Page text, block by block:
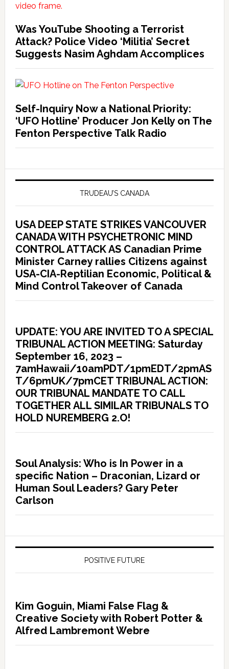
Was YouTube Shooting a Terrorist
Attack? Police Video ‘Militia’ Secret
Suggests Nasim Aghdam Accomplices
Self-Inquiry Now a National Priority:
‘UFO Hotline’ Producer Jon Kelly on The
Fenton Perspective Talk Radio
TRUDEAU’S CANADA
USA DEEP STATE STRIKES VANCOUVER
CANADA WITH PSYCHETRONIC MIND
CONTROL ATTACK AS Canadian Prime
Minister Carney rallies Citizens against
USA-CIA-Reptilian Economic, Political &
Mind Control Takeover of Canada
UPDATE: YOU ARE INVITED TO A SPECIAL
TRIBUNAL ACTION MEETING: Saturday
September 16, 2023 –
7amHawaii/10amPDT/1pmEDT/2pmAS
T/6pmUK/7pmCET TRIBUNAL ACTION:
OUR TRIBUNAL MANDATE TO CALL
TOGETHER ALL SIMILAR TRIBUNALS TO
HOLD NUREMBERG 2.O!
Soul Analysis: Who is In Power in a
specific Nation – Draconian, Lizard or
Human Soul Leaders? Gary Peter
Carlson
POSITIVE FUTURE
Kim Goguin, Miami False Flag &
Creative Society with Robert Potter &
Alfred Lambremont Webre